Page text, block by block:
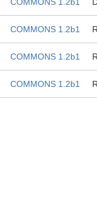
COMMONS 1.2b1
COMMONS 1.2b1
COMMONS 1.2b1